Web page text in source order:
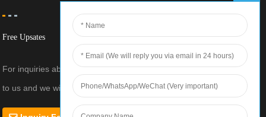
Free Upsates
For inquiries about our products or pricelist, please leave your email
to us and we will be in touch within 24 hours.